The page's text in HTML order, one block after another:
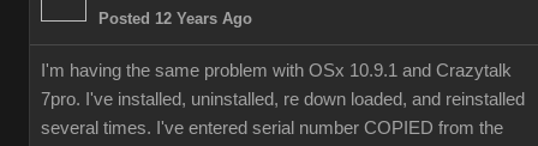
Posted 12 Years Ago
I'm having the same problem with OSx 10.9.1 and Crazytalk
7pro. I've installed, uninstalled, re down loaded, and reinstalled
several times. I've entered serial number COPIED from the